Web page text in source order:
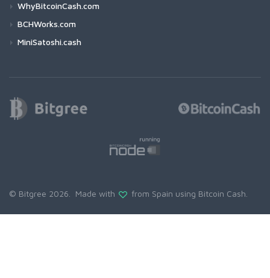
WhyBitcoinCash.com
BCHWorks.com
MiniSatoshi.cash
© Bitgree 2026. Made with from Spain using Bitcoin Cash